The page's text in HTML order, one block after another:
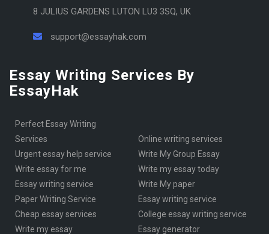
8 JULIUS GARDENS LUTON LU3 3SQ, UK
support@essayhak.com
Essay Writing Services By
EssayHak
Perfect Essay Writing
Services
online writing services
urgent essay help service
Write My Group Essay
write essay for me
write my essay today
Essay writing service
Write My paper
Paper Writing Service
essay writing service
cheap essay services
College essay writing service
write my essay
essay generator